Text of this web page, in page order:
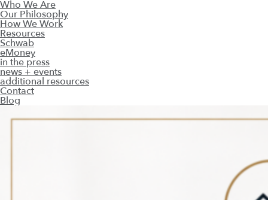
Who We Are
Our Philosophy
How We Work
Resources
Schwab
eMoney
in the press
news + events
additional resources
Contact
Blog